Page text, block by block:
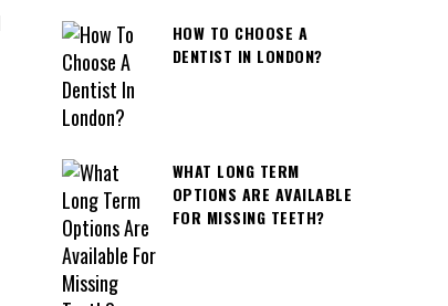
HOW TO CHOOSE A
DENTIST IN LONDON?
WHAT LONG TERM
OPTIONS ARE AVAILABLE
FOR MISSING TEETH?